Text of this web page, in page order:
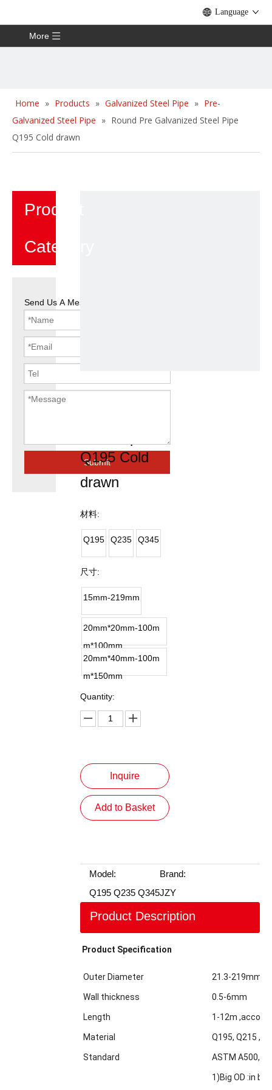
Language
More
Home » Products » Galvanized Steel Pipe » Pre-
Galvanized Steel Pipe » Round Pre Galvanized Steel Pipe
Q195 Cold drawn
Product
Category
Send Us A Message
Submit
Q195 Cold
drawn
材料:
Q195 Q235 Q345
尺寸:
15mm-219mm
20mm*20mm-100m
m*100mm
20mm*40mm-100m
m*150mm
Quantity:
Inquire
Add to Basket
Model:
Q195 Q235 Q345
Brand:
JZY
Product Description
Product Specification
Outer Diameter 21.3-219mm
Wall thickness 0.5-6mm
Length 1-12m
Material Q195, Q215
Standard ASTM
1)Big OD :in